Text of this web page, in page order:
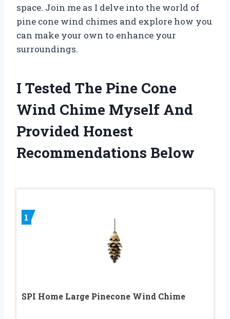
space. Join me as I delve into the world of
pine cone wind chimes and explore how you
can make your own to enhance your
surroundings.
I Tested The Pine Cone
Wind Chime Myself And
Provided Honest
Recommendations Below
1
SPI Home Large Pinecone Wind Chime